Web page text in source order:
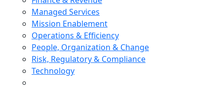
Managed Services
Mission Enablement
Operations & Efficiency
People, Organization & Change
Risk, Regulatory & Compliance
Technology